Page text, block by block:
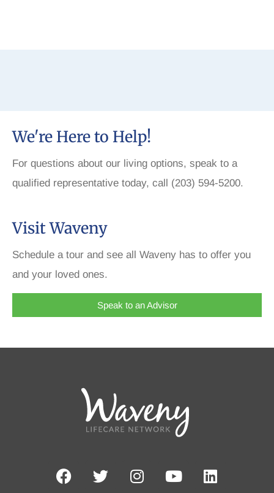
We're Here to Help!
For questions about our living options, speak to a
qualified representative today, call (203) 594-5200.
Visit Waveny
Schedule a tour and see all Waveny has to offer you
and your loved ones.
Speak to an Advisor